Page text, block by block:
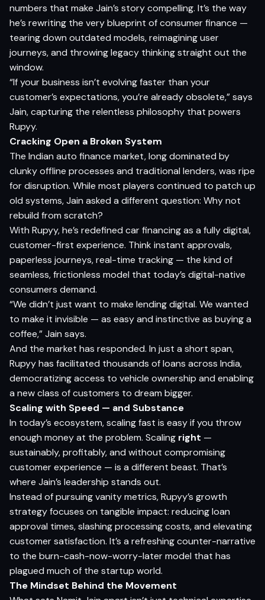
numbers that make Jain’s story compelling. It’s the way
he’s rewriting the very blueprint of consumer finance —
tearing down outdated models, reimagining user
journeys, and throwing legacy thinking straight out the
window.
“If your business isn’t evolving faster than your
customer’s expectations, you’re already obsolete,” says
Jain, capturing the relentless philosophy that powers
Rupyy.
Cracking Open a Broken System
The Indian auto finance market, long dominated by
clunky offline processes and traditional lenders, was ripe
for disruption. While most players continued to patch up
old systems, Jain asked a different question: Why not
rebuild from scratch?
With Rupyy, he’s redefined car financing as a fully digital,
customer-first experience. Think instant approvals,
paperless journeys, real-time tracking — the kind of
seamless, frictionless model that today’s digital-native
consumers demand.
“We didn’t just want to make lending digital. We wanted
to make it invisible — as easy and instinctive as buying a
coffee,” Jain says.
And the market has responded. In just a short span,
Rupyy has facilitated thousands of loans across India,
democratizing access to vehicle ownership and enabling
a new class of customers to dream bigger.
Scaling with Speed — and Substance
In today’s ecosystem, scaling fast is easy if you throw
enough money at the problem. Scaling right —
sustainably, profitably, and without compromising
customer experience — is a different beast. That’s
where Jain’s leadership stands out.
Instead of pursuing vanity metrics, Rupyy’s growth
strategy focuses on tangible impact: reducing loan
approval times, slashing processing costs, and elevating
customer satisfaction. It’s a refreshing counter-narrative
to the burn-cash-now-worry-later model that has
plagued much of the startup world.
The Mindset Behind the Movement